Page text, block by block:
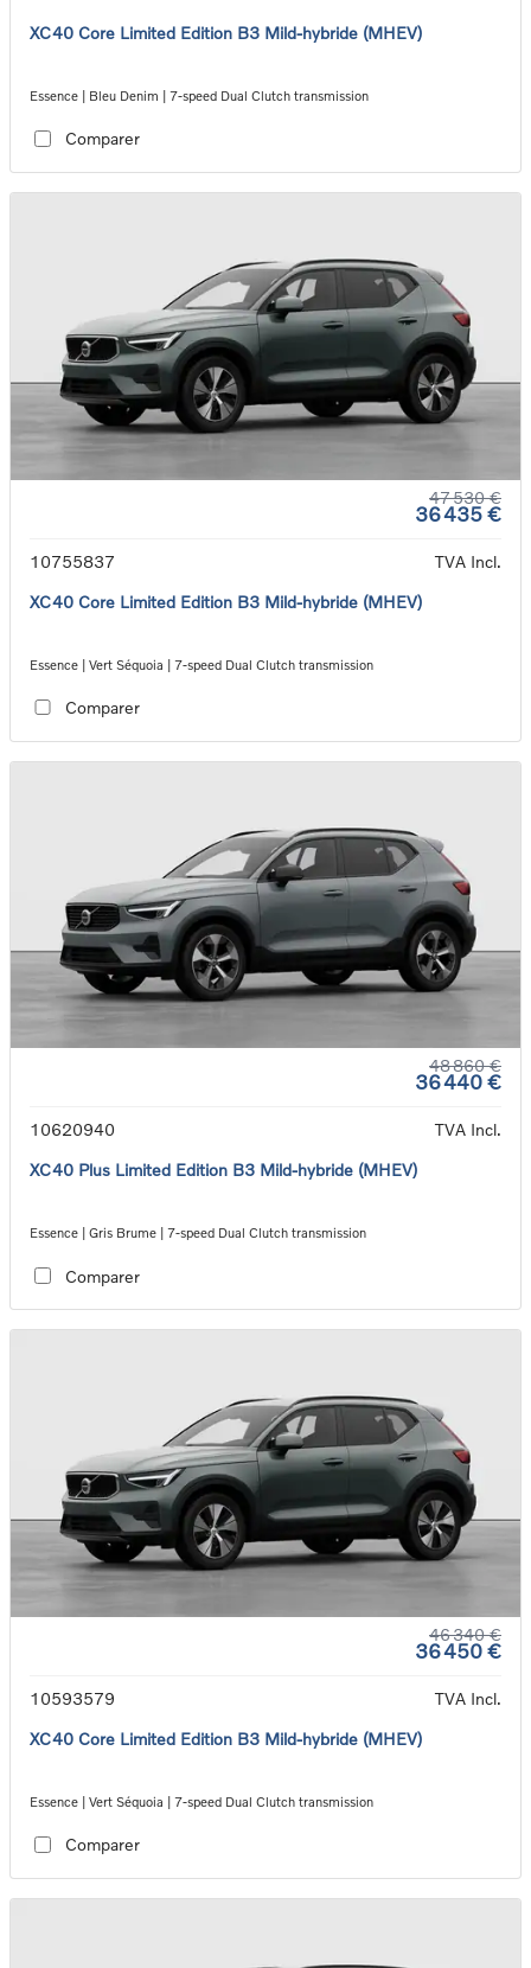
XC40 Core Limited Edition B3 Mild-hybride (MHEV)
Essence | Bleu Denim | 7-speed Dual Clutch transmission
Comparer
47 530 €
36 435 €
10755837
TVA Incl.
XC40 Core Limited Edition B3 Mild-hybride (MHEV)
Essence | Vert Séquoia | 7-speed Dual Clutch transmission
Comparer
48 860 €
36 440 €
10620940
TVA Incl.
XC40 Plus Limited Edition B3 Mild-hybride (MHEV)
Essence | Gris Brume | 7-speed Dual Clutch transmission
Comparer
46 340 €
36 450 €
10593579
TVA Incl.
XC40 Core Limited Edition B3 Mild-hybride (MHEV)
Essence | Vert Séquoia | 7-speed Dual Clutch transmission
Comparer